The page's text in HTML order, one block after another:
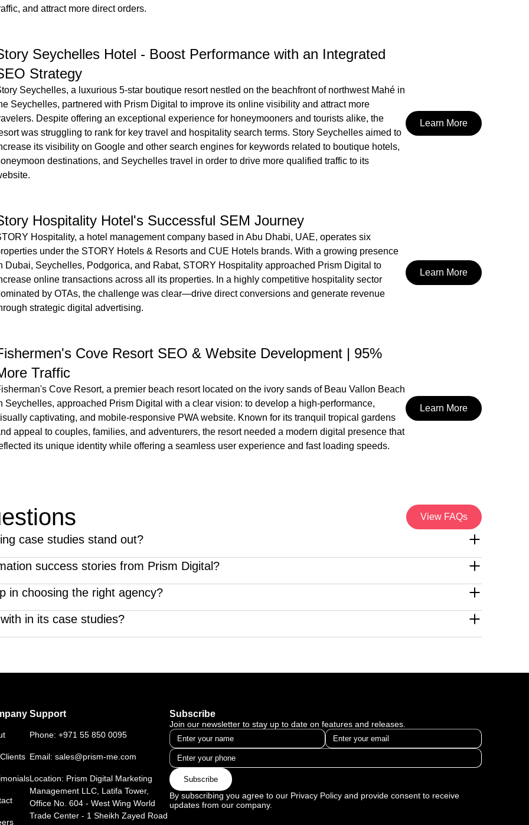
and attract more direct orders.
Seychelles Hotel - Boost Performance with an Integrated
Strategy
Seychelles, a luxurious 5-star boutique resort nestled on the beachfront of northwest Mahé in
Seychelles, partnered with Prism Digital to improve its online visibility and attract more
Despite offering an exceptional experience for honeymooners and tourists alike, the
was struggling to rank for key travel and hospitality search terms. Story Seychelles aimed to
its visibility on Google and other search engines for keywords related to boutique hotels,
destinations, and Seychelles travel in order to drive more qualified traffic to its
Learn More
Hospitality Hotel's Successful SEM Journey
Hospitality, a hotel management company based in Abu Dhabi, UAE, operates six
under the STORY Hotels & Resorts and CUE Hotels brands. With a growing presence
Dubai, Seychelles, Podgorica, and Rabat, STORY Hospitality approached Prism Digital to
online transactions across all its properties. In a highly competitive hospitality sector
by OTAs, the challenge was clear—drive direct conversions and generate revenue
strategic digital advertising.
Learn More
Cove Resort SEO & Website Development | 95%
Traffic
Cove Resort, a premier beach resort located on the ivory sands of Beau Vallon Beach
Seychelles, approached Prism Digital with a clear vision: to develop a high-performance,
captivating, and mobile-responsive PWA website. Known for its tranquil tropical gardens
appeal to couples, families, and adventurers, the resort needed a modern digital presence that
its unique identity while offering a seamless user experience and fast loading speeds.
Learn More
View FAQs
case studies stand out?
vanity metrics—they highlight strategy, execution, and measurable business growth across industries.
success stories from Prism Digital?
case studies showcase how we use tech, creativity, and data to transform business outcomes. Some of
in choosing the right agency?
agency case studies demonstrate our ability to solve real-world challenges using tailored, ROI-focused
in its case studies?
Support
Phone: +971 55 850 0095
Email: sales@prism-me.com
Location: Prism Digital Marketing
Management LLC, Latifa Tower,
Office No. 604 - West Wing World
Trade Center - 1 Sheikh Zayed Road
Subscribe
Join our newsletter to stay up to date on features and releases.
Subscribe
By subscribing you agree to our Privacy Policy and provide consent to receive
updates from our company.